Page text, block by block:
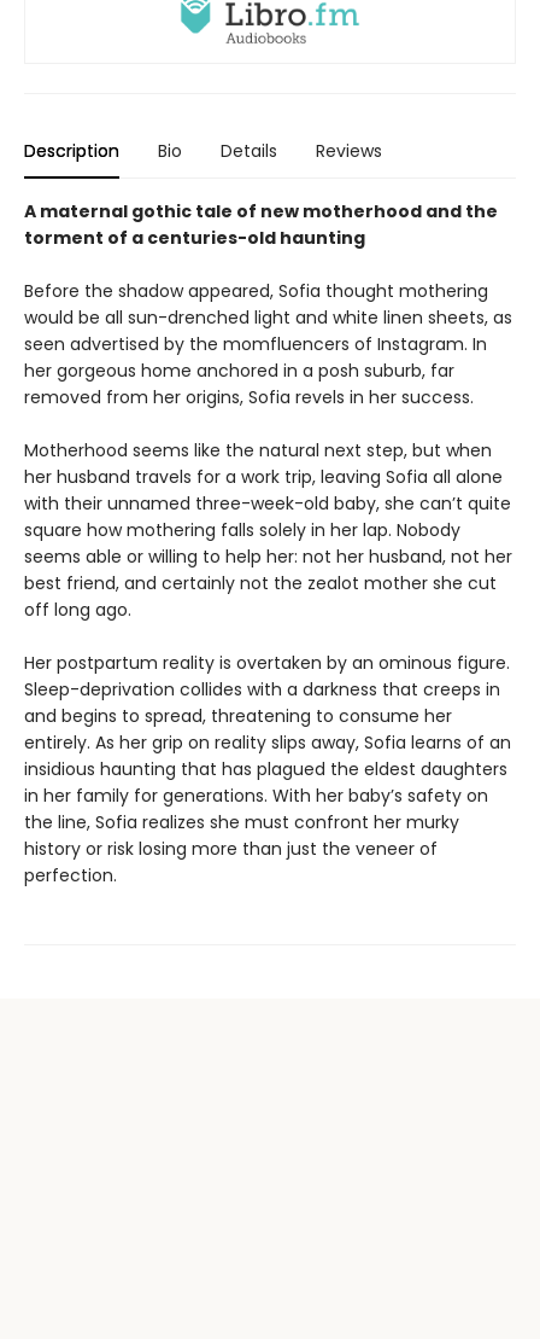
Description Bio Details Reviews
A maternal gothic tale of new motherhood and the
torment of a centuries-old haunting
Before the shadow appeared, Sofia thought mothering
would be all sun-drenched light and white linen sheets, as
seen advertised by the momfluencers of Instagram. In
her gorgeous home anchored in a posh suburb, far
removed from her origins, Sofia revels in her success.
Motherhood seems like the natural next step, but when
her husband travels for a work trip, leaving Sofia all alone
with their unnamed three-week-old baby, she can’t quite
square how mothering falls solely in her lap. Nobody
seems able or willing to help her: not her husband, not her
best friend, and certainly not the zealot mother she cut
off long ago.
Her postpartum reality is overtaken by an ominous figure.
Sleep-deprivation collides with a darkness that creeps in
and begins to spread, threatening to consume her
entirely. As her grip on reality slips away, Sofia learns of an
insidious haunting that has plagued the eldest daughters
in her family for generations. With her baby’s safety on
the line, Sofia realizes she must confront her murky
history or risk losing more than just the veneer of
perfection.